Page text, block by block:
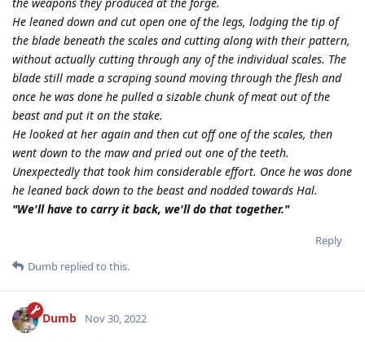
He leaned down and cut open one of the legs, lodging the tip of
the blade beneath the scales and cutting along with their pattern,
without actually cutting through any of the individual scales. The
blade still made a scraping sound moving through the flesh and
once he was done he pulled a sizable chunk of meat out of the
beast and put it on the stake.
He looked at her again and then cut off one of the scales, then
went down to the maw and pried out one of the teeth.
Unexpectedly that took him considerable effort. Once he was done
he leaned back down to the beast and nodded towards Hal.
"We'll have to carry it back, we'll do that together."
Reply
Dumb replied to this.
Dumb Nov 30, 2022